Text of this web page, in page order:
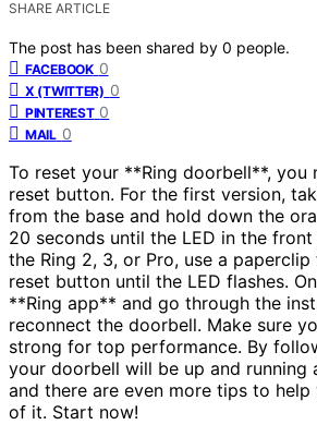
SHARE ARTICLE
The post has been shared by 0 people.
FACEBOOK 0
X (TWITTER) 0
PINTEREST 0
MAIL 0
To reset your **Ring doorbell**, you
reset button. For the first version,
from the base and hold down the
20 seconds until the LED in the
the Ring 2, 3, or Pro, use a
reset button until the LED flashes.
**Ring app** and go through the
reconnect the doorbell. Make sure
strong for top performance. By
your doorbell will be up and running
and there are even more tips to
of it. Start now!